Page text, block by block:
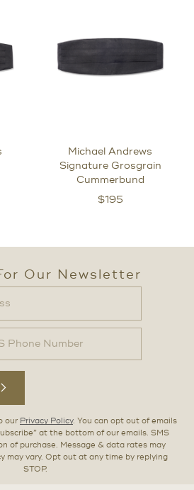
Michael Andrews
Signature Grosgrain
Cummerbund
$195
Our Newsletter
our Privacy Policy. You can opt out of emails
at the bottom of our emails. SMS
of purchase. Message & data rates may
may vary. Opt out at any time by replying
STOP.